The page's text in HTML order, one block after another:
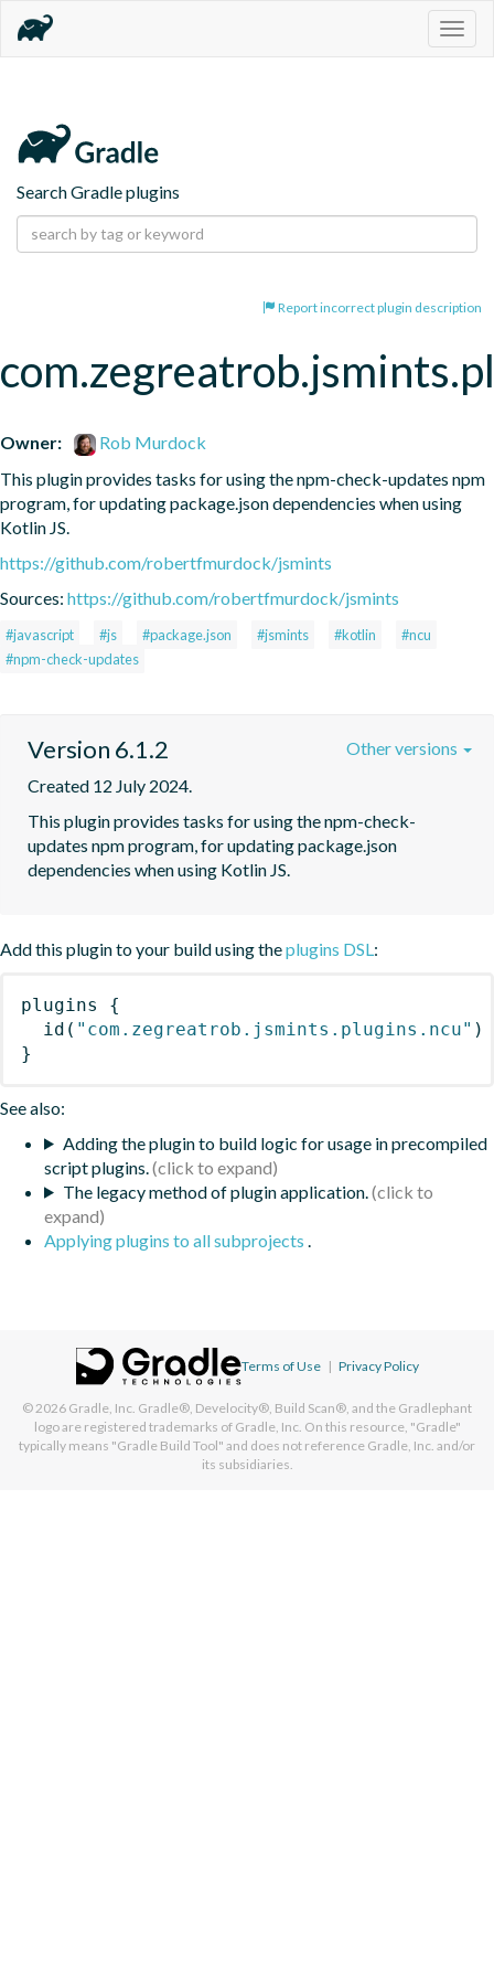
Search Gradle plugins
Report incorrect plugin description
Owner:
Rob Murdock
This plugin provides tasks for using the npm-check-updates npm
program, for updating package.json dependencies when using
Kotlin JS.
https://github.com/robertfmurdock/jsmints
Sources: https://github.com/robertfmurdock/jsmints
#javascript #js #package.json #jsmints #kotlin
#ncu
#npm-check-updates
Version 6.1.2
Created 12 July 2024.
This plugin provides tasks for using the npm-check-
updates npm program, for updating package.json
dependencies when using Kotlin JS.
Other versions
Add this plugin to your build using theplugins DSL:
plugins
{
id ( "com.zegreatrob.jsmints.plugins.ncu" )
}
See also:
Adding the plugin to build logic for usage in precompiled
script plugins.
The legacy method of plugin application.
Applying plugins to all subprojects .
Terms of Use | Privacy Policy
© 2026 Gradle, Inc. Gradle®, Develocity®, Build Scan®, and the Gradlephant
logo are registered trademarks of Gradle, Inc. On this resource, "Gradle"
typically means "Gradle Build Tool" and does not reference Gradle, Inc. and/or
its subsidiaries.